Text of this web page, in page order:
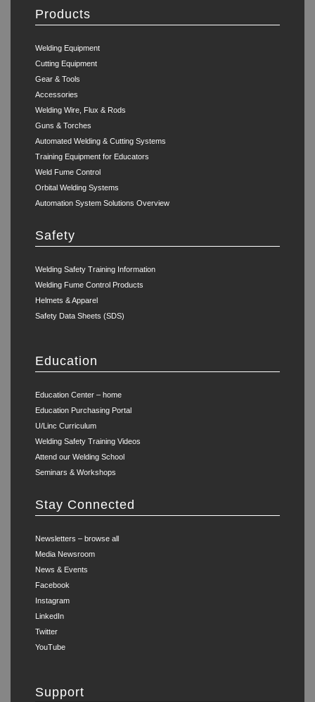
Products
Welding Equipment
Cutting Equipment
Gear & Tools
Accessories
Welding Wire, Flux & Rods
Guns & Torches
Automated Welding & Cutting Systems
Training Equipment for Educators
Weld Fume Control
Orbital Welding Systems
Automation System Solutions Overview
Safety
Welding Safety Training Information
Welding Fume Control Products
Helmets & Apparel
Safety Data Sheets (SDS)
Education
Education Center – home
Education Purchasing Portal
U/Linc Curriculum
Welding Safety Training Videos
Attend our Welding School
Seminars & Workshops
Stay Connected
Newsletters – browse all
Media Newsroom
News & Events
Facebook
Instagram
LinkedIn
Twitter
YouTube
Support